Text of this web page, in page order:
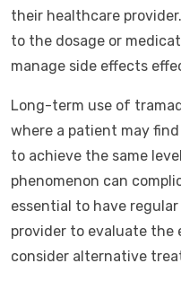
their healthcare
to the dosage or
manage side effects
Long-term use of
where a patient may
to achieve the same
phenomenon can
essential to have
provider to evaluate the
consider alternative